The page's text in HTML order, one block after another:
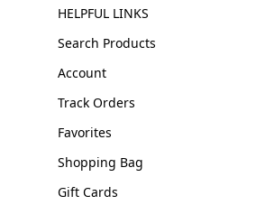
HELPFUL LINKS
Search Products
Account
Track Orders
Favorites
Shopping Bag
Gift Cards